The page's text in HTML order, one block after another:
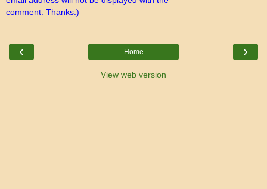
comment. Thanks.)
‹ ›
Home
View web version